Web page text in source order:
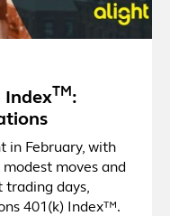
Index TM:
in February, with
moves and
trading days,
401(k) Index™.